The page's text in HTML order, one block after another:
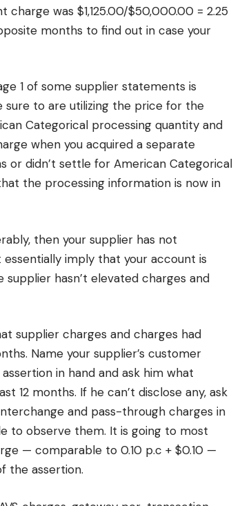
charge was $1,125.00/$50,000.00 = 2.25
months to find out in case your
1 of some supplier statements is
to are utilizing the price for the
Categorical processing quantity and
when you acquired a separate
or didn’t settle for American Categorical
the processing information is now in
then your supplier has not
essentially imply that your account is
hasn’t elevated charges and
supplier charges and charges had
Name your supplier’s customer
in hand and ask him what
12 months. If he can’t disclose any, ask
and pass-through charges in
to observe them. It is going to most
— comparable to 0.10 p.c + $0.10 —
the assertion.